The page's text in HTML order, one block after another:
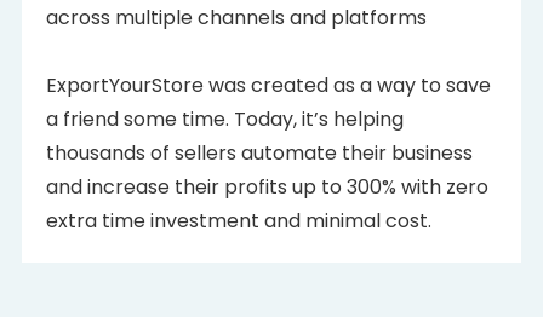
across multiple channels and platforms
ExportYourStore was created as a way to save
a friend some time. Today, it’s helping
thousands of sellers automate their business
and increase their profits up to 300% with zero
extra time investment and minimal cost.